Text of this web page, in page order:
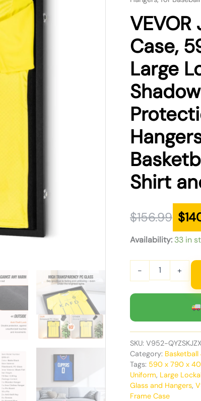
Case,
Large
Shirt
$156.99
was:
$156.99.
$
is:
$140.99.
Availability: 33 in
- +
SKU: V952-
Category:
Tags: 590 x 790 x
Uniform, Large
Glass and Hangers,
Frame Case